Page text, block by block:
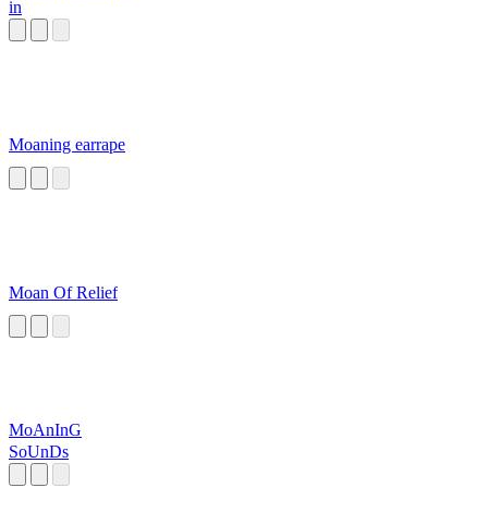
in
Moaning earrape
Moan Of Relief
MoAnInG
SoUnDs